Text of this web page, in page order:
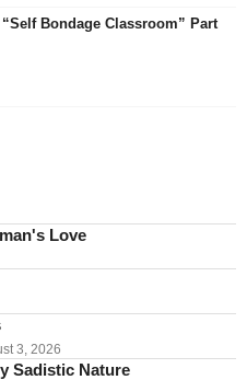
Bondage Classroom” Part
Love
3, 2026
Sadistic Nature